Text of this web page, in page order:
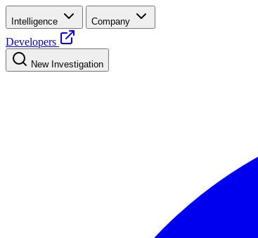
Intelligence Company
Developers
New Investigation